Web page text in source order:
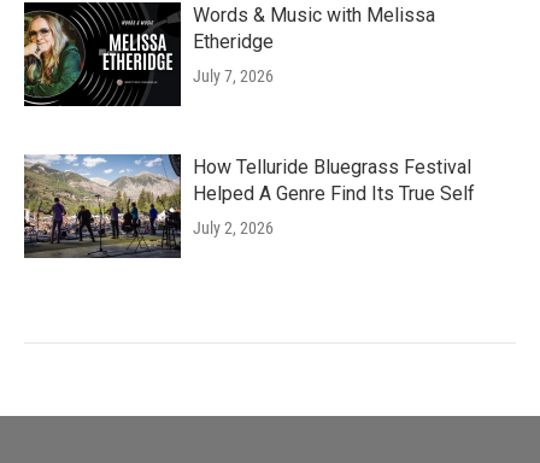
Words & Music with Melissa
Etheridge
July 7, 2026
How Telluride Bluegrass Festival
Helped A Genre Find Its True Self
July 2, 2026